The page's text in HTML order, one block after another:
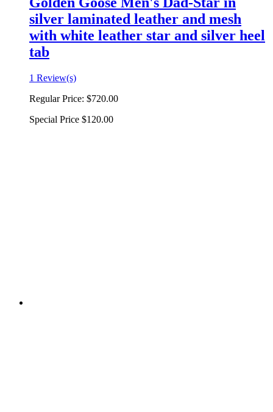
silver laminated leather and mesh
with white leather star and silver heel
tab
1 Review(s)
Regular Price: $720.00
Special Price $120.00